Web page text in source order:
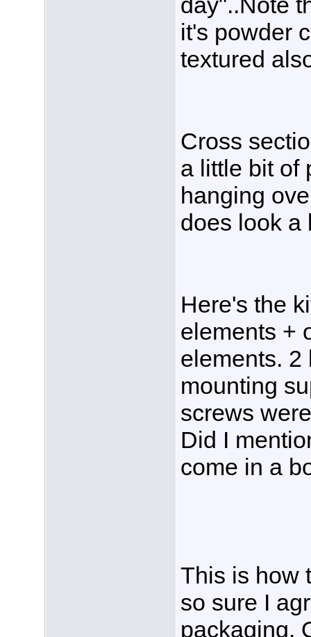
it's powder
textured
Cross
a little bit of
hanging
does look a
Here's the
elements +
elements. 2
mounting
screws
Did I
come in a
This is how
so sure I
packaging.